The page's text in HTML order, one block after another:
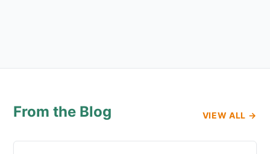
From the Blog VIEW ALL →